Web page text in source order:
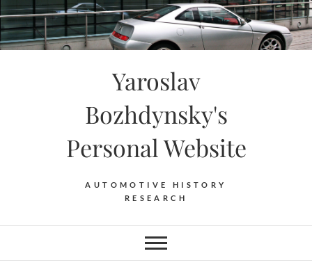
Skip
to
content
Yaroslav
Bozhdynsky's
Personal Website
AUTOMOTIVE HISTORY
RESEARCH